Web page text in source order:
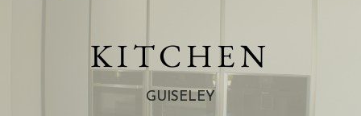
KITCHEN
GUISELEY